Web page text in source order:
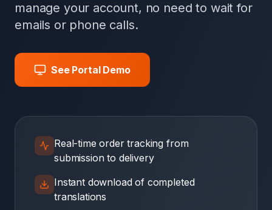
manage your account, no need to wait for
emails or phone calls.
See Portal Demo
Real-time order tracking from
submission to delivery
Instant download of completed
translations